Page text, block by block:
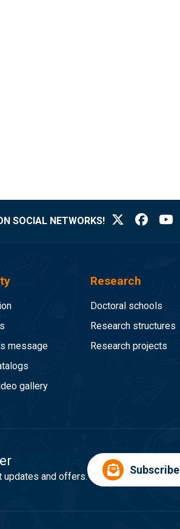
SOCIAL NETWORKS!
message
gallery
Research
Doctoral schools
Research structures
Research projects
updates and offers.
Subscribe